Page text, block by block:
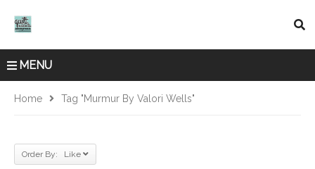
MENU
Home Tag "Murmur By Valori Wells"
Order By: Like